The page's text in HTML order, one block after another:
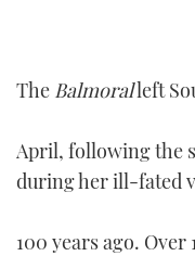
The Balmoralleft
April, following the
during her ill-fated
100 years ago.